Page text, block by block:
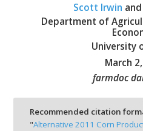
Scott Irwin and
Department of
University
March
farmdoc
Recommended citation
"Alternative 2011 Corn